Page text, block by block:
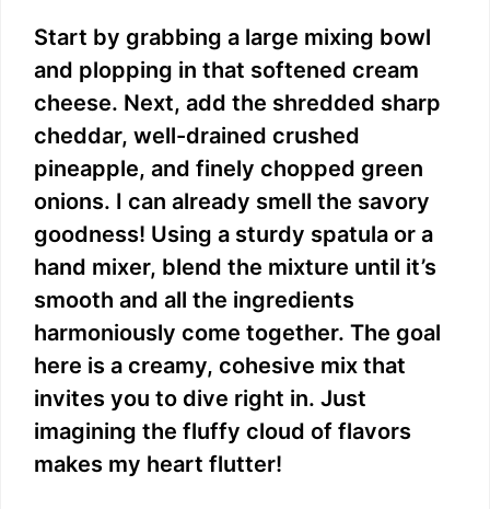
Start by grabbing a large mixing bowl
and plopping in that softened cream
cheese. Next, add the shredded sharp
cheddar, well-drained crushed
pineapple, and finely chopped green
onions. I can already smell the savory
goodness! Using a sturdy spatula or a
hand mixer, blend the mixture until it’s
smooth and all the ingredients
harmoniously come together. The goal
here is a creamy, cohesive mix that
invites you to dive right in. Just
imagining the fluffy cloud of flavors
makes my heart flutter!